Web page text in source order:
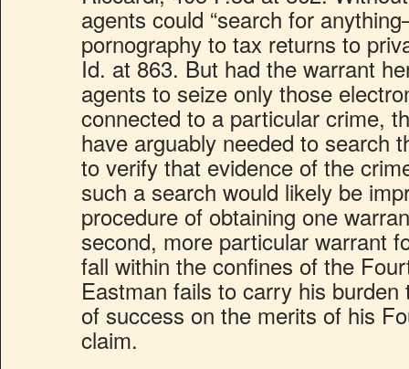
agents could “search for
pornography to tax returns to
Id. at 863. But had the warrant
agents to seize only those
connected to a particular crime,
have arguably needed to search
to verify that evidence of the
such a search would likely be
procedure of obtaining one
second, more particular warrant
fall within the confines of the
Eastman fails to carry his burden
of success on the merits of his
claim.